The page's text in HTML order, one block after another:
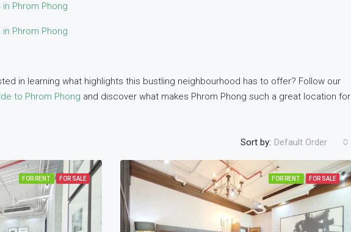
Phrom Phong
Phrom Phong
in learning what highlights this bustling neighbourhood has to offer? Follow our
to Phrom Phong and discover what makes Phrom Phong such a great location for
Sort by: Default Order
FOR RENT FOR SALE FOR RENT FOR SALE